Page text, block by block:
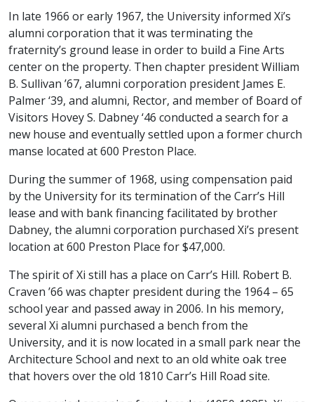
In late 1966 or early 1967, the University informed Xi’s
alumni corporation that it was terminating the
fraternity’s ground lease in order to build a Fine Arts
center on the property. Then chapter president William
B. Sullivan ’67, alumni corporation president James E.
Palmer ‘39, and alumni, Rector, and member of Board of
Visitors Hovey S. Dabney ‘46 conducted a search for a
new house and eventually settled upon a former church
manse located at 600 Preston Place.
During the summer of 1968, using compensation paid
by the University for its termination of the Carr’s Hill
lease and with bank financing facilitated by brother
Dabney, the alumni corporation purchased Xi’s present
location at 600 Preston Place for $47,000.
The spirit of Xi still has a place on Carr’s Hill. Robert B.
Craven ’66 was chapter president during the 1964 – 65
school year and passed away in 2006. In his memory,
several Xi alumni purchased a bench from the
University, and it is now located in a small park near the
Architecture School and next to an old white oak tree
that hovers over the old 1810 Carr’s Hill Road site.